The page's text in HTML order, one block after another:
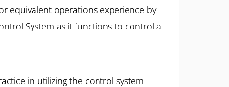
equivalent operations experience by
System as it functions to control a
in utilizing the control system